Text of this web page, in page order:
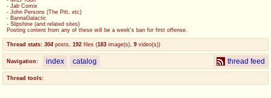
coc
Projects
tnt
Tournaments & Events
- Jab Comix
- John Persons (The Pitt, etc)
- BannaGalactic
- Slipshine (and related sites)
Posting content from any of these will be a week's ban for first offense.
Thread stats: 304 posts 192 files (183 image(s) 9 video(s))
Navigation: index catalog thread feed
Thread tools: